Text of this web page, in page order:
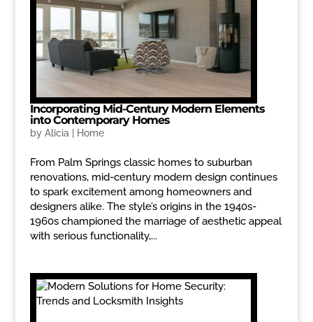
Incorporating Mid-Century Modern Elements
into Contemporary Homes
by Alicia Home
From Palm Springs classic homes to suburban
renovations, mid-century modern design continues
to spark excitement among homeowners and
designers alike. The style’s origins in the 1940s-
1960s championed the marriage of aesthetic appeal
with serious functionality,...